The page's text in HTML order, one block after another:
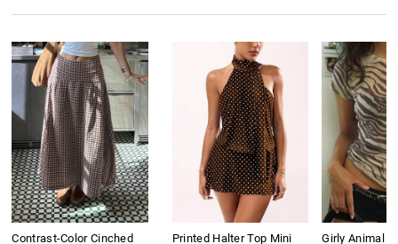
Contrast-Color Cinched
Printed Halter Top Mini
Girly Animal